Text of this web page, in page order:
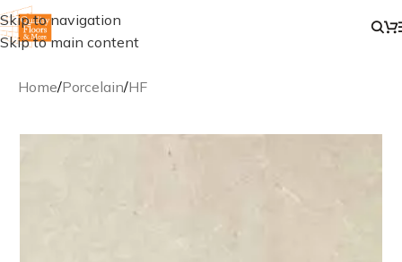
Skip to navigation
Skip to main content
Home/Porcelain/HF